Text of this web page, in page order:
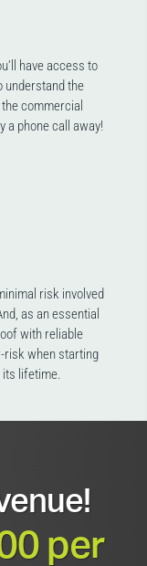
have access to
understand the
commercial
a phone call away!
risk involved
as an essential
with reliable
risk when starting
its lifetime.
per